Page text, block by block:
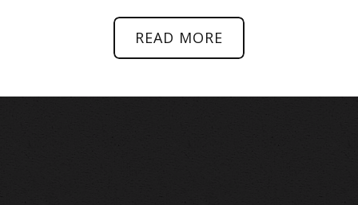
READ MORE